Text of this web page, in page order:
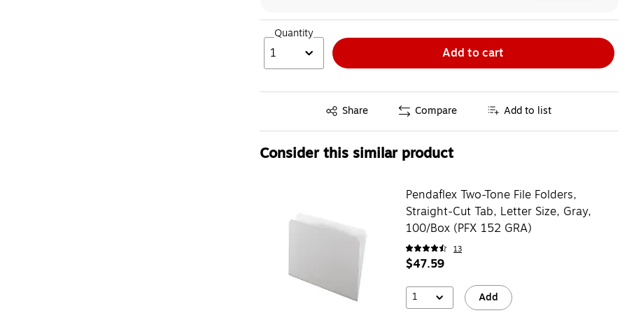
Quantity
1 Add to cart
Share
Exited tooltip Compare Add to list
Consider this similar product
Pendaflex Two-Tone File Folders,
Straight-Cut Tab, Letter Size, Gray,
100/Box (PFX 152 GRA)
13
$47.59
1 Add